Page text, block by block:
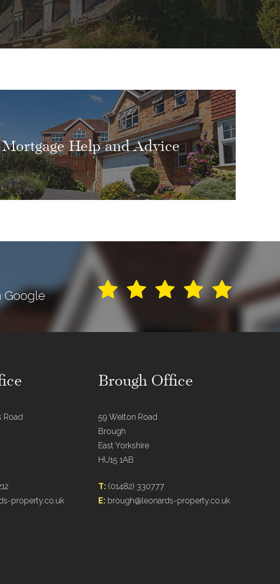
Mortgage Help and Advice
Google
Road
property.co.uk
Brough Office
59 Welton Road
Brough
East Yorkshire
HU15 1AB
T: (01482) 330777
E: brough@leonards-property.co.uk